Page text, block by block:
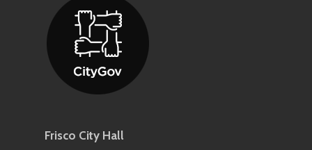
Frisco City Hall